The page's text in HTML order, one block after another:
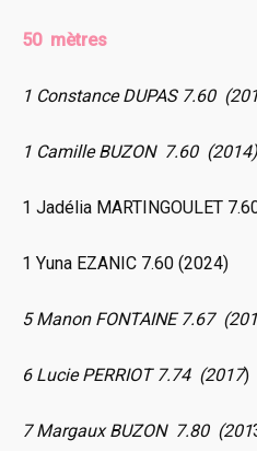
50 mètres
1 Constance DUPAS 7.60
1 Camille BUZON 7.60 (2014)
1 Jadélia MARTINGOULET
1 Yuna EZANIC 7.60 (2024)
5 Manon FONTAINE 7.67
6 Lucie PERRIOT 7.74 (2017)
7 Margaux BUZON 7.80 (201